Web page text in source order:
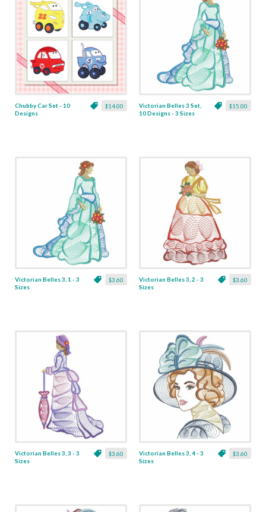
$14.00
Chubby Car Set - 10
Designs
$15.00
Victorian Belles 3 Set,
10 Designs - 3 Sizes
$3.60
Victorian Belles 3, 1 - 3
Sizes
$3.60
Victorian Belles 3, 2 - 3
Sizes
$3.60
Victorian Belles 3, 3 - 3
Sizes
$3.60
Victorian Belles 3, 4 - 3
Sizes